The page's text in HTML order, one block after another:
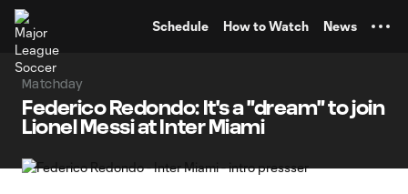
Schedule How to Watch News
Matchday
Federico Redondo: It's a "dream" to join
Lionel Messi at Inter Miami